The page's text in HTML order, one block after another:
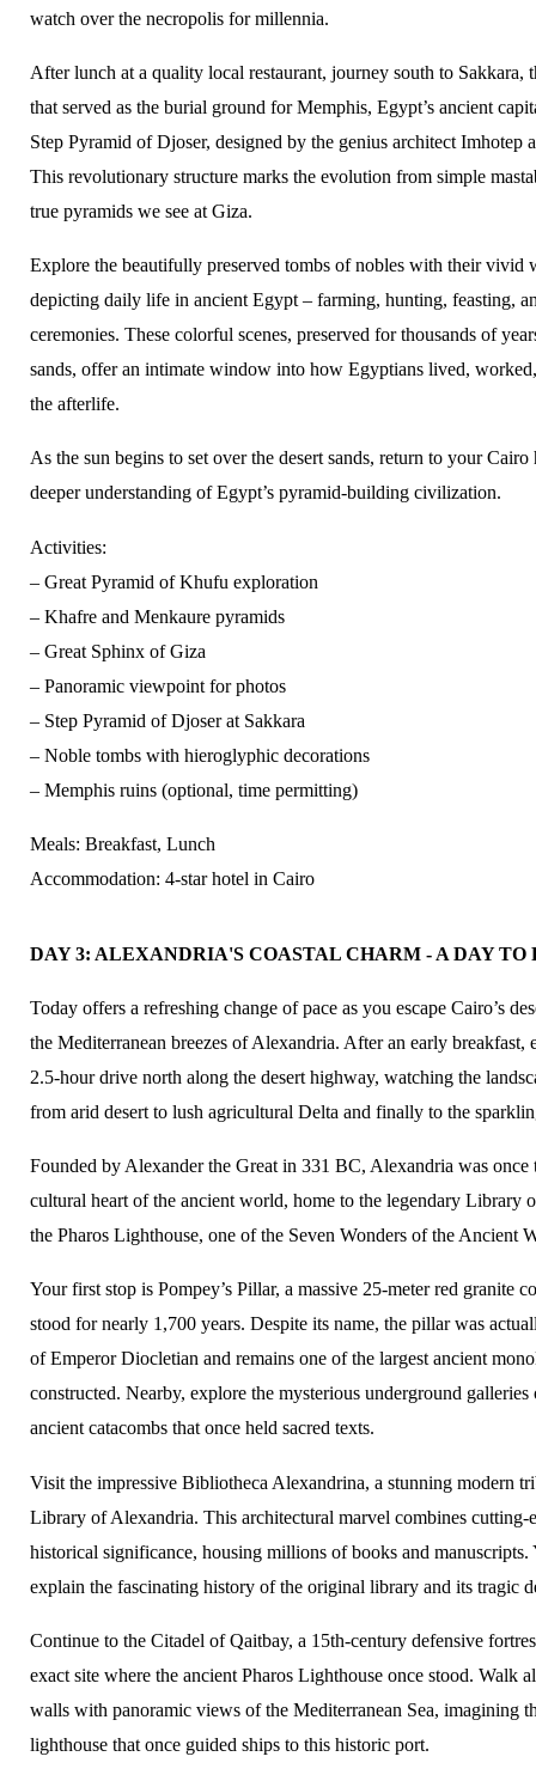
watch over the necropolis for millennia.
After lunch at a quality local restaurant, journey south to Sakkara,
that served as the burial ground for Memphis, Egypt’s ancient
Step Pyramid of Djoser, designed by the genius architect Imhotep
This revolutionary structure marks the evolution from simple
true pyramids we see at Giza.
Explore the beautifully preserved tombs of nobles with their vivid
depicting daily life in ancient Egypt – farming, hunting, feasting,
ceremonies. These colorful scenes, preserved for thousands of
sands, offer an intimate window into how Egyptians lived,
the afterlife.
As the sun begins to set over the desert sands, return to your
deeper understanding of Egypt’s pyramid-building civilization.
Activities:
– Great Pyramid of Khufu exploration
– Khafre and Menkaure pyramids
– Great Sphinx of Giza
– Panoramic viewpoint for photos
– Step Pyramid of Djoser at Sakkara
– Noble tombs with hieroglyphic decorations
– Memphis ruins (optional, time permitting)
Meals: Breakfast, Lunch
Accommodation: 4-star hotel in Cairo
DAY 3: ALEXANDRIA'S COASTAL CHARM - A DAY
Today offers a refreshing change of pace as you escape Cairo’s
the Mediterranean breezes of Alexandria. After an early breakfast,
2.5-hour drive north along the desert highway, watching the
from arid desert to lush agricultural Delta and finally to the
Founded by Alexander the Great in 331 BC, Alexandria was once
cultural heart of the ancient world, home to the legendary Library
the Pharos Lighthouse, one of the Seven Wonders of the Ancient
Your first stop is Pompey’s Pillar, a massive 25-meter red granite
stood for nearly 1,700 years. Despite its name, the pillar was
of Emperor Diocletian and remains one of the largest ancient
constructed. Nearby, explore the mysterious underground galleries
ancient catacombs that once held sacred texts.
Visit the impressive Bibliotheca Alexandrina, a stunning modern
Library of Alexandria. This architectural marvel combines cutting-
historical significance, housing millions of books and
explain the fascinating history of the original library and its tragic
Continue to the Citadel of Qaitbay, a 15th-century defensive
exact site where the ancient Pharos Lighthouse once stood. Walk
walls with panoramic views of the Mediterranean Sea, imagining
lighthouse that once guided ships to this historic port.